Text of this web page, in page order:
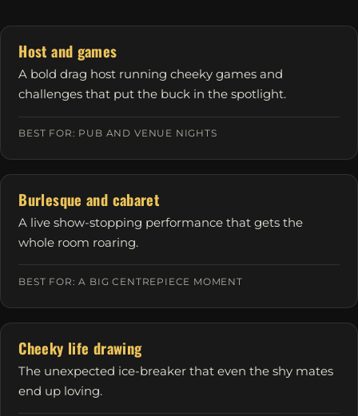
Host and games
A bold drag host running cheeky games and
challenges that put the buck in the spotlight.
BEST FOR: PUB AND VENUE NIGHTS
Burlesque and cabaret
A live show-stopping performance that gets the
whole room roaring.
BEST FOR: A BIG CENTREPIECE MOMENT
Cheeky life drawing
The unexpected ice-breaker that even the shy mates
end up loving.